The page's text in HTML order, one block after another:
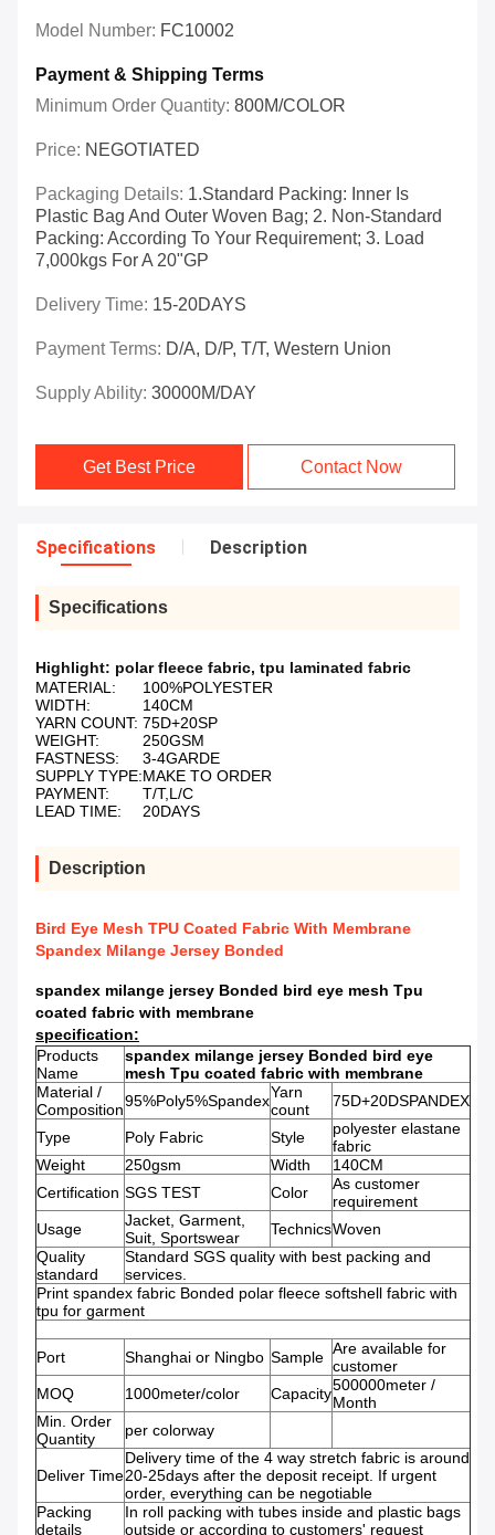
Model Number: FC10002
Payment & Shipping Terms
Minimum Order Quantity: 800M/COLOR
Price: NEGOTIATED
Packaging Details: 1.Standard Packing: Inner Is
Plastic Bag And Outer Woven Bag; 2. Non-Standard
Packing: According To Your Requirement; 3. Load
7,000kgs For A 20"GP
Delivery Time: 15-20DAYS
Payment Terms: D/A, D/P, T/T, Western Union
Supply Ability: 30000M/DAY
Get Best Price Contact Now
Specifications Description
Specifications
Highlight: polar fleece fabric, tpu laminated fabric
MATERIAL:
100%POLYESTER
WIDTH:
140CM
YARN COUNT: 75D+20SP
WEIGHT:
250GSM
FASTNESS:
3-4GARDE
SUPPLY TYPE:MAKE TO ORDER
PAYMENT:
T/T,L/C
LEAD TIME:
20DAYS
Description
Bird Eye Mesh TPU Coated Fabric With Membrane
Spandex Milange Jersey Bonded
spandex milange jersey Bonded bird eye mesh Tpu
coated fabric with membrane
specification:
Products
Name
spandex milange jersey Bonded bird eye
mesh Tpu coated fabric with membrane
Material /
Composition95%Poly5%SpandexYarn
count
75D+20DSPANDEX
Type Poly Fabric Style
polyester elastane
fabric
Weight
250gsm Width
140CM
Certification SGS TEST Color
As customer
requirement
Usage
Jacket, Garment,
Suit, Sportswear
TechnicsWoven
Quality
standard
Standard SGS quality with best packing and
services.
Print spandex fabric Bonded polar fleece softshell fabric with
tpu for garment
Port Shanghai or Ningbo Sample Are available for
customer
MOQ
1000meter/color Capacity500000meter /
Month
Min. Order
Quantity
per colorway
Deliver Time
Delivery time of the 4 way stretch fabric is around
20-25days after the deposit receipt. If urgent
order, everything can be negotiable
Packing
details
In roll packing with tubes inside and plastic bags
outside or according to customers' request